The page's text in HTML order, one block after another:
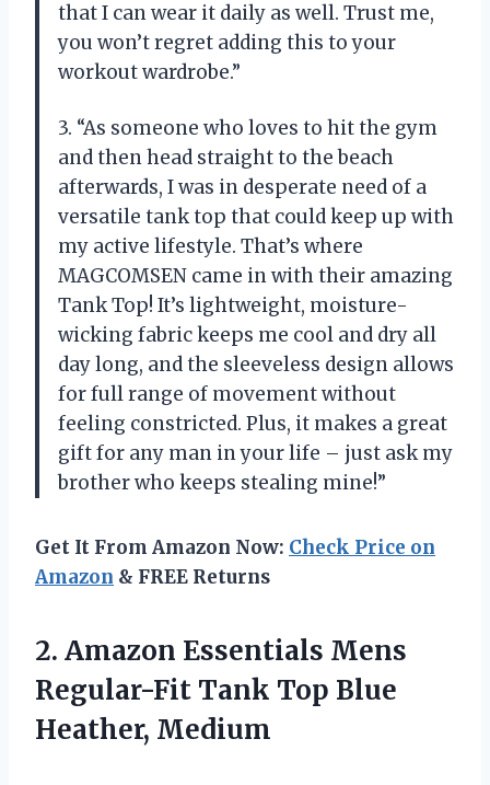
that I can wear it daily as well. Trust me,
you won’t regret adding this to your
workout wardrobe.”
3. “As someone who loves to hit the gym
and then head straight to the beach
afterwards, I was in desperate need of a
versatile tank top that could keep up with
my active lifestyle. That’s where
MAGCOMSEN came in with their amazing
Tank Top! It’s lightweight, moisture-
wicking fabric keeps me cool and dry all
day long, and the sleeveless design allows
for full range of movement without
feeling constricted. Plus, it makes a great
gift for any man in your life – just ask my
brother who keeps stealing mine!”
Get It From Amazon Now: Check Price on
Amazon & FREE Returns
2. Amazon Essentials Mens
Regular-Fit Tank Top Blue
Heather, Medium